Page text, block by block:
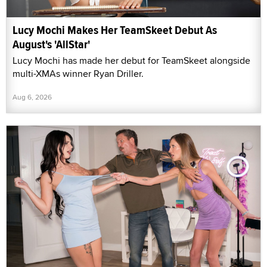
Lucy Mochi Makes Her TeamSkeet Debut As
August's 'AllStar'
Lucy Mochi has made her debut for TeamSkeet alongside
multi-XMAs winner Ryan Driller.
Aug 6, 2026